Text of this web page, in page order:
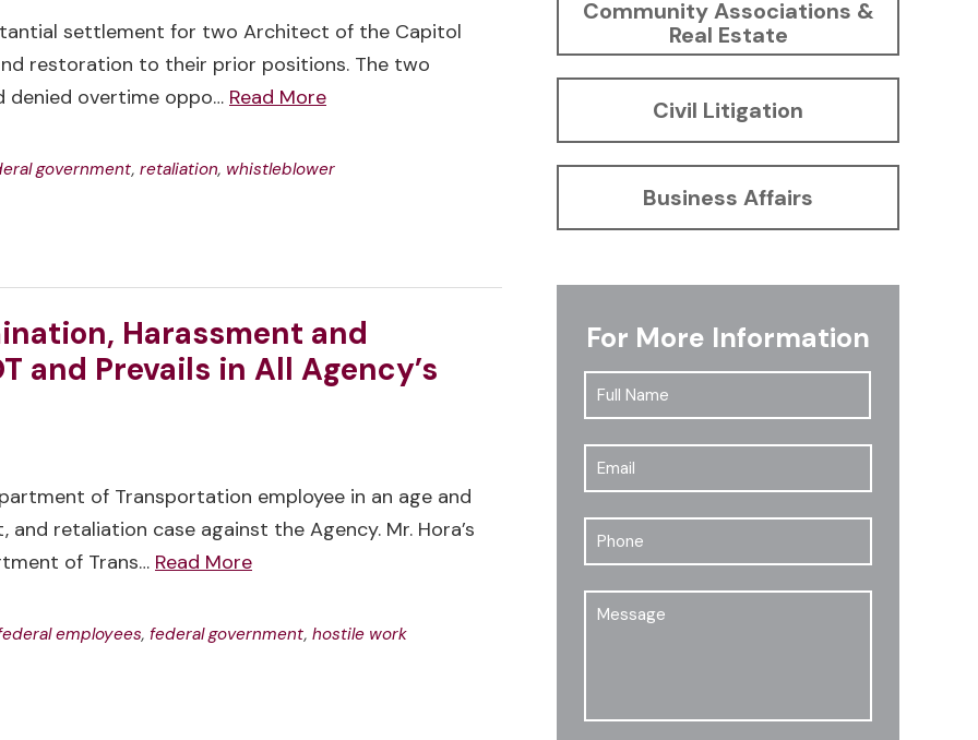
settlement for two Architect of the Capitol
restoration to their prior positions. The two
denied overtime oppo… Read More
government, retaliation, whistleblower
Harassment and
and Prevails in All Agency’s
of Transportation employee in an age and
retaliation case against the Agency. Mr. Hora’s
of Trans… Read More
employees, federal government, hostile work
Community Associations &
Real Estate
Civil Litigation
Business Affairs
For More Information
Full
Name *
Email
Phone
Message